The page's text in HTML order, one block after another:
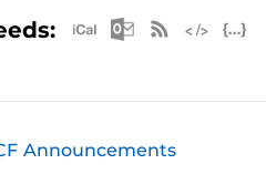
Apple iCalRSS
Announcements